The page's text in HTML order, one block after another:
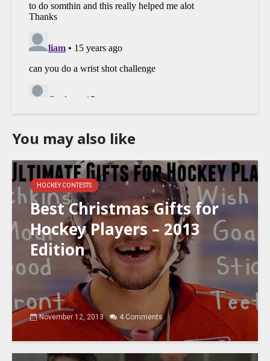
You may also like
HOCKEY CONTESTS
Best Christmas Gifts for
Hockey Players – 2013
Edition
November 12, 2013 4 Comments